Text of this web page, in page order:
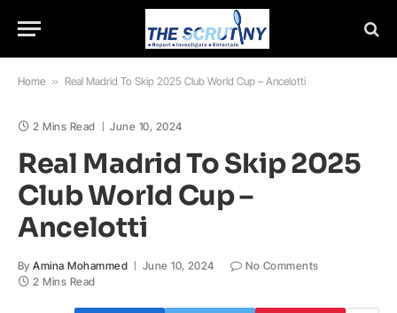
Home » Real Madrid To Skip 2025 Club World Cup – Ancelotti
2 Mins Read June 10, 2024
Real Madrid To Skip 2025
Club World Cup –
Ancelotti
By Amina Mohammed June 10, 2024
No Comments
2 Mins Read